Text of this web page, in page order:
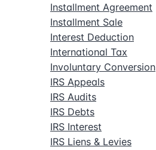
Installment Agreement
Installment Sale
Interest Deduction
International Tax
Involuntary Conversion
IRS Appeals
IRS Audits
IRS Debts
IRS Interest
IRS Liens & Levies